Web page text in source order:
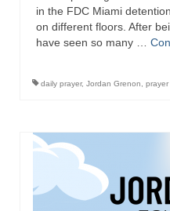
in the FDC Miami
on different floors. After
have seen so many …
daily prayer, Jordan Grenon prayer